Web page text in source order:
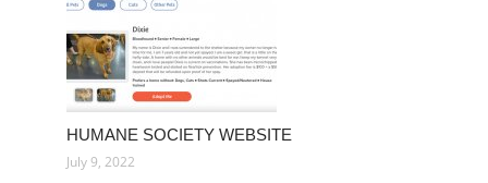
HUMANE SOCIETY WEBSITE
July 9, 2022